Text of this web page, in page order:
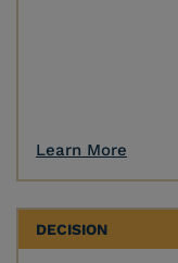
Learn More
DECISION